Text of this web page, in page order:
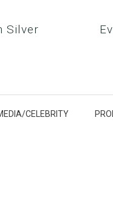
Silver
CELEBRITY